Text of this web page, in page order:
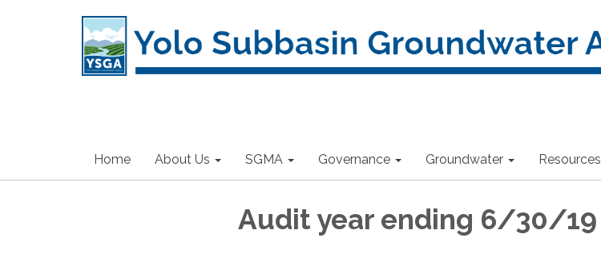
Home About Us SGMA Governance Groundwater Resources
Audit year ending 6/30/19